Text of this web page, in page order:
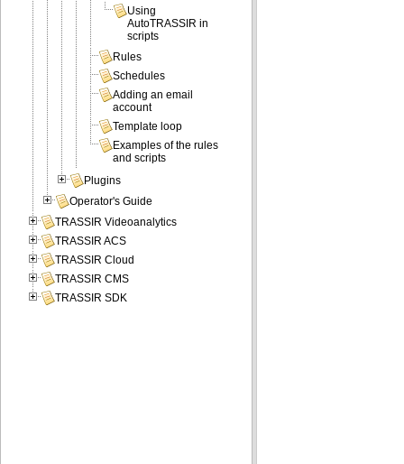
Using
AutoTRASSIR in
scripts
Rules
Schedules
Adding an email
account
Template loop
Examples of the rules
and scripts
Plugins
Operator's Guide
TRASSIR Videoanalytics
TRASSIR ACS
TRASSIR Cloud
TRASSIR CMS
TRASSIR SDK